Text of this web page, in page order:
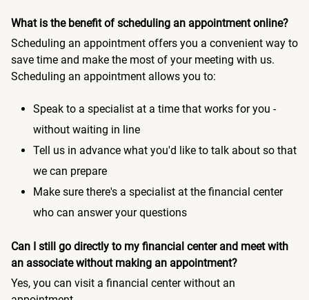
What is the benefit of scheduling an appointment online?
Scheduling an appointment offers you a convenient way to
save time and make the most of your meeting with us.
Scheduling an appointment allows you to:
Speak to a specialist at a time that works for you -
without waiting in line
Tell us in advance what you'd like to talk about so that
we can prepare
Make sure there's a specialist at the financial center
who can answer your questions
Can I still go directly to my financial center and meet with
an associate without making an appointment?
Yes, you can visit a financial center without an